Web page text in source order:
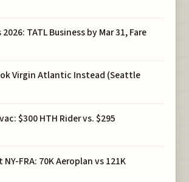
TATL Business by Mar 31, Fare
Virgin Atlantic Instead (Seattle
$300 HTH Rider vs. $295
FRA: 70K Aeroplan vs 121K